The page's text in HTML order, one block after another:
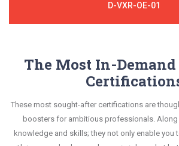
D-VXR-OE-01
The Most In-
These most sought-after certifications are
boosters for ambitious professionals. Along
knowledge and skills; they not only enable you